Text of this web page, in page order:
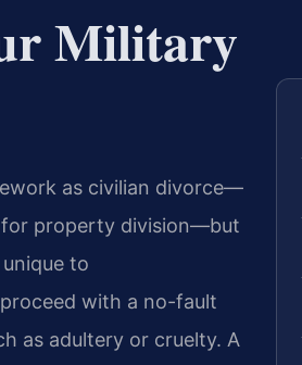
Military
as civilian divorce—
for property division—but
to
with a no-fault
as adultery or cruelty. A